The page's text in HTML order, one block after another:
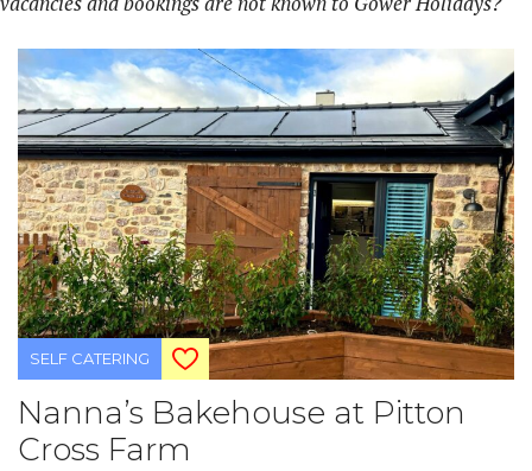
SELF CATERING
Nanna’s Bakehouse at Pitton
Cross Farm